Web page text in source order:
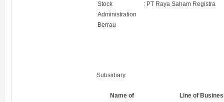
Stock
Administration
Berrau
: PT Raya Saham Registra
Subsidiary
Name of
Line of